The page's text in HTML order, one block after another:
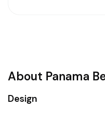
About Panama
Design